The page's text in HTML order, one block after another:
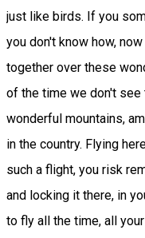
just like birds. If you
you don't know how,
together over these
of the time we don't see
wonderful mountains,
in the country. Flying
such a flight, you risk
and locking it there, in
to fly all the time, all